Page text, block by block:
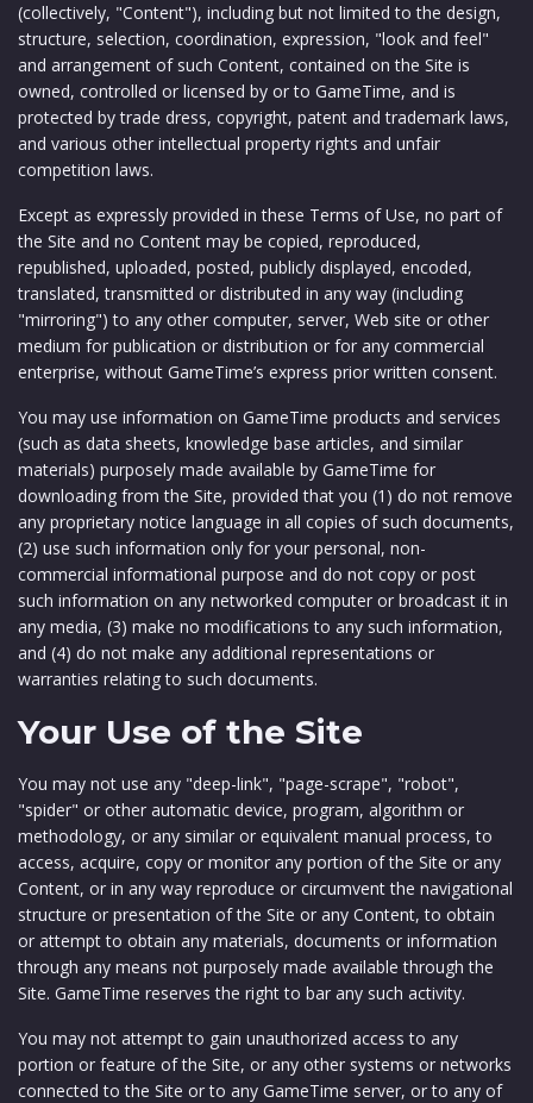
(collectively, "Content"), including but not limited to the design,
structure, selection, coordination, expression, "look and feel"
and arrangement of such Content, contained on the Site is
owned, controlled or licensed by or to GameTime, and is
protected by trade dress, copyright, patent and trademark laws,
and various other intellectual property rights and unfair
competition laws.
Except as expressly provided in these Terms of Use, no part of
the Site and no Content may be copied, reproduced,
republished, uploaded, posted, publicly displayed, encoded,
translated, transmitted or distributed in any way (including
"mirroring") to any other computer, server, Web site or other
medium for publication or distribution or for any commercial
enterprise, without GameTime’s express prior written consent.
You may use information on GameTime products and services
(such as data sheets, knowledge base articles, and similar
materials) purposely made available by GameTime for
downloading from the Site, provided that you (1) do not remove
any proprietary notice language in all copies of such documents,
(2) use such information only for your personal, non-
commercial informational purpose and do not copy or post
such information on any networked computer or broadcast it in
any media, (3) make no modifications to any such information,
and (4) do not make any additional representations or
warranties relating to such documents.
Your Use of the Site
You may not use any "deep-link", "page-scrape", "robot",
"spider" or other automatic device, program, algorithm or
methodology, or any similar or equivalent manual process, to
access, acquire, copy or monitor any portion of the Site or any
Content, or in any way reproduce or circumvent the navigational
structure or presentation of the Site or any Content, to obtain
or attempt to obtain any materials, documents or information
through any means not purposely made available through the
Site. GameTime reserves the right to bar any such activity.
You may not attempt to gain unauthorized access to any
portion or feature of the Site, or any other systems or networks
connected to the Site or to any GameTime server, or to any of